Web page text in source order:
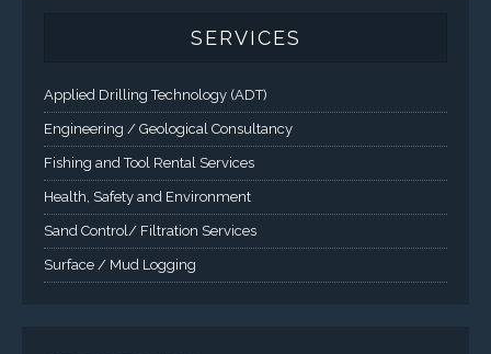
SERVICES
Applied Drilling Technology (ADT)
Engineering / Geological Consultancy
Fishing and Tool Rental Services
Health, Safety and Environment
Sand Control/ Filtration Services
Surface / Mud Logging